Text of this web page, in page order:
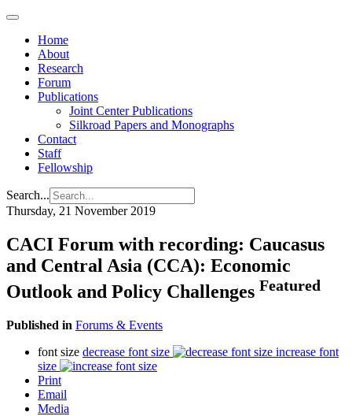
Home
About
Research
Forum
Publications
Joint Center Publications
Silkroad Papers and Monographs
Contact
Staff
Fellowship
Search...
Thursday, 21 November 2019
CACI Forum with recording: Caucasus
and Central Asia (CCA): Economic
Outlook and Policy Challenges Featured
Published in Forums & Events
font size decrease font size
increase font
size
Print
Email
Media